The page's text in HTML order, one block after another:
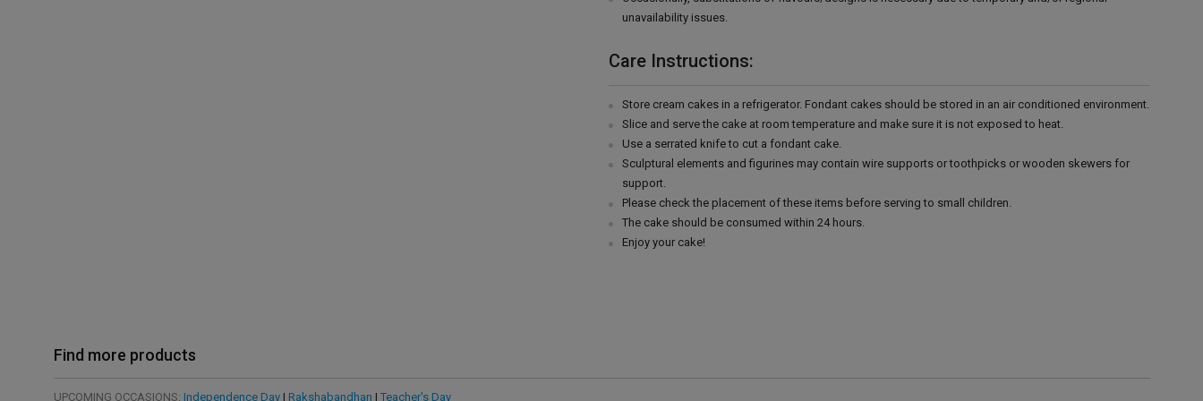
unavailability issues.
Care Instructions:
Store cream cakes in a refrigerator. Fondant cakes should be stored in an air conditioned environment.
Slice and serve the cake at room temperature and make sure it is not exposed to heat.
Use a serrated knife to cut a fondant cake.
Sculptural elements and figurines may contain wire supports or toothpicks or wooden skewers for
support.
Please check the placement of these items before serving to small children.
The cake should be consumed within 24 hours.
Enjoy your cake!
Find more products
UPCOMING OCCASIONS: Independence Day| Rakshabandhan | Teacher's Day